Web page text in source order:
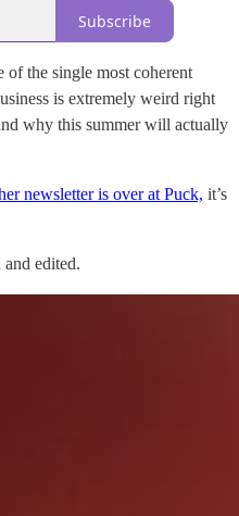
Subscribe
of the single most coherent
is extremely weird right
why this summer will actually
newsletter is over at Puck, it’s
edited.